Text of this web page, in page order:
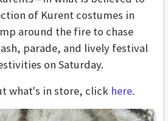
of Kurent costumes in
around the fire to chase
parade, and lively festival
on Saturday.
what's in store, click here.